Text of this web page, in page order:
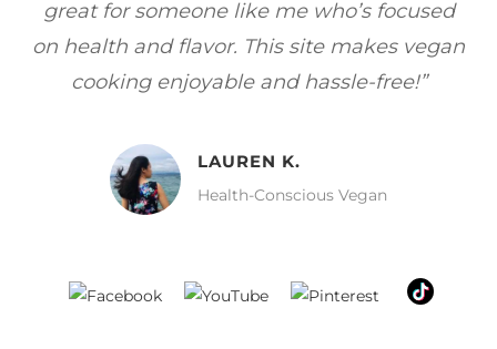
make. It’s refreshing to find a site that
focuses on healthy, vegan meals without
sacrificing taste!”
MELISSA H.
Vegan Food Lover